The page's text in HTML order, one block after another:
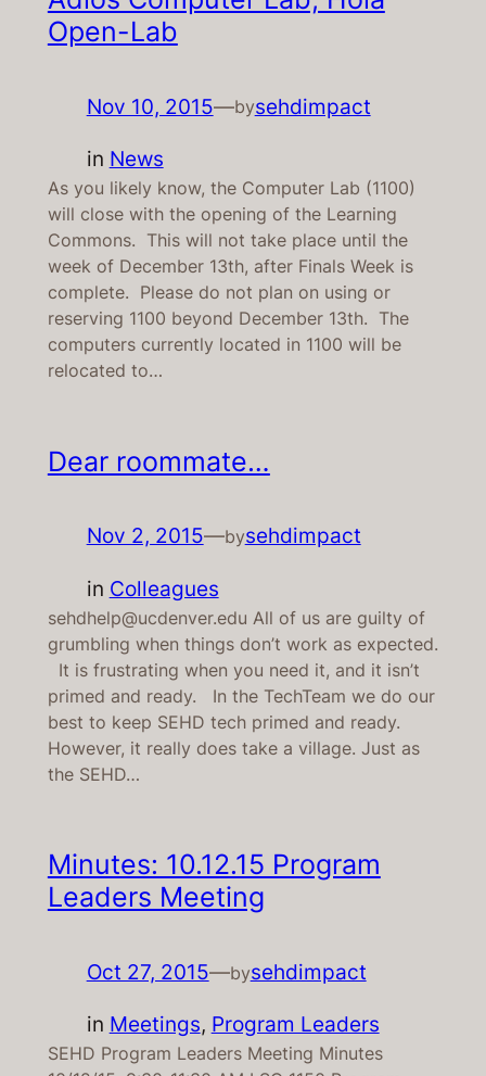
Open-Lab
Nov 10, 2015—bysehdimpact
in News
As you likely know, the Computer Lab (1100)
will close with the opening of the Learning
Commons. This will not take place until the
week of December 13th, after Finals Week is
complete. Please do not plan on using or
reserving 1100 beyond December 13th. The
computers currently located in 1100 will be
relocated to…
Dear roommate…
Nov 2, 2015—bysehdimpact
in Colleagues
sehdhelp@ucdenver.edu All of us are guilty of
grumbling when things don’t work as expected.
It is frustrating when you need it, and it isn’t
primed and ready. In the TechTeam we do our
best to keep SEHD tech primed and ready.
However, it really does take a village. Just as
the SEHD…
Minutes: 10.12.15 Program
Leaders Meeting
Oct 27, 2015—bysehdimpact
in Meetings, Program Leaders
SEHD Program Leaders Meeting Minutes